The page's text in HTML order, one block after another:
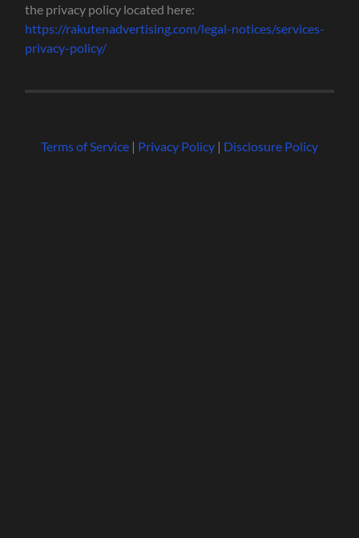
the privacy policy located here:
https://rakutenadvertising.com/legal-notices/services-
privacy-policy/
Terms of Service| Privacy Policy| Disclosure Policy